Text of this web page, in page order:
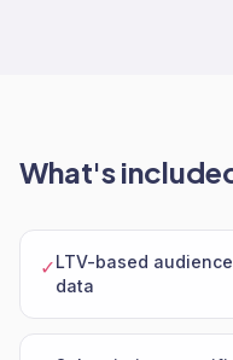
What's
✓LTV-based
data